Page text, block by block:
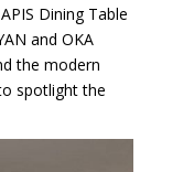
Dining Table
and OKA
the modern
spotlight the